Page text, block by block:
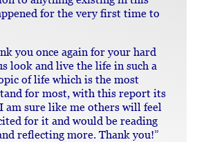
for the very first time to
you once again for your hard
look and live the life in such a
of life which is the most
for most, with this report its
am sure like me others will feel
for it and would be reading
reflecting more. Thank you!”